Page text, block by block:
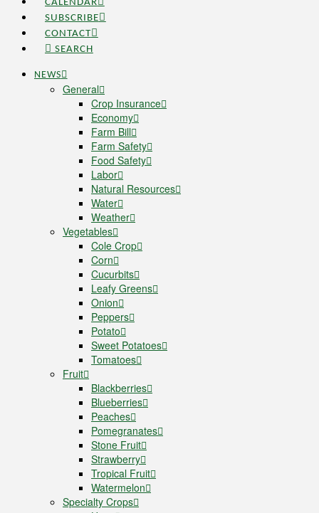
CALENDAR
SUBSCRIBE
CONTACT
SEARCH
NEWS
General
Crop Insurance
Economy
Farm Bill
Farm Safety
Food Safety
Labor
Natural Resources
Water
Weather
Vegetables
Cole Crop
Corn
Cucurbits
Leafy Greens
Onion
Peppers
Potato
Sweet Potatoes
Tomatoes
Fruit
Blackberries
Blueberries
Peaches
Pomegranates
Stone Fruit
Strawberry
Tropical Fruit
Watermelon
Specialty Crops